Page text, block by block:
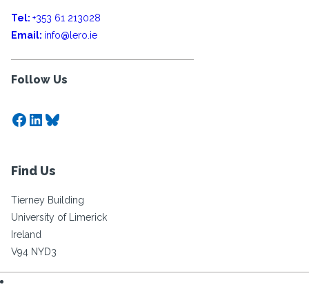
Tel: +353 61 213028
Email: info@lero.ie
Follow Us
Facebook
LinkedIn
Bluesky
Find Us
Tierney Building
University of Limerick
Ireland
V94 NYD3